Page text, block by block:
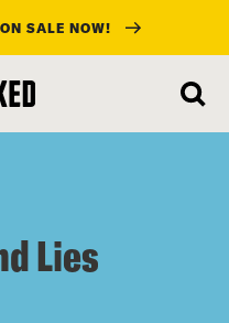
SALE NOW!
Lies